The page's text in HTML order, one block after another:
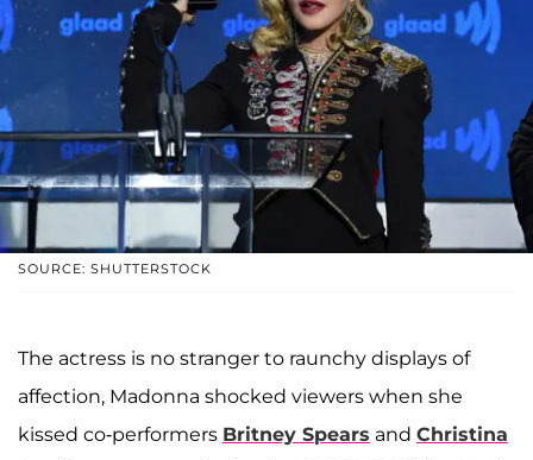
SOURCE: SHUTTERSTOCK
The actress is no stranger to raunchy displays of
affection, Madonna shocked viewers when she
kissed co-performers Britney Spears and Christina